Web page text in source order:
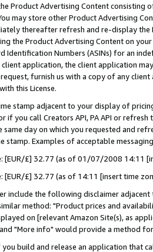
Product Advertising Content
may store other Product Advertising
thereafter refresh and re-display the
the Product Advertising Content on
Identification Numbers (ASINs) for an
application, the client application
furnish us with a copy of any
this License.
stamp adjacent to your display of
if you call Creators API, PA API or
same day on which you requested and
stamp. Examples of acceptable
[EUR/£] 32.77 (as of 01/07/2008 14:11
[EUR/£] 32.77 (as of 14:11 [insert time
include the following disclaimer
method: "Product prices and
on [relevant Amazon Site(s), as
"More info" would provide a method
build and release an application that